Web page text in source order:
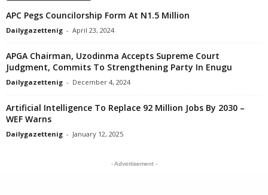
APC Pegs Councilorship Form At N1.5 Million
Dailygazettenig - April 23, 2024
APGA Chairman, Uzodinma Accepts Supreme Court
Judgment, Commits To Strengthening Party In Enugu
Dailygazettenig - December 4, 2024
Artificial Intelligence To Replace 92 Million Jobs By 2030 –
WEF Warns
Dailygazettenig - January 12, 2025
- Advertisement -